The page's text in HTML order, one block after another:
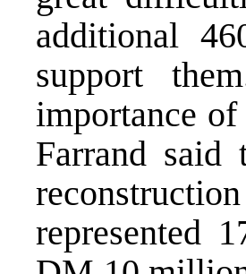
additional
support
importance
Farrand
represented